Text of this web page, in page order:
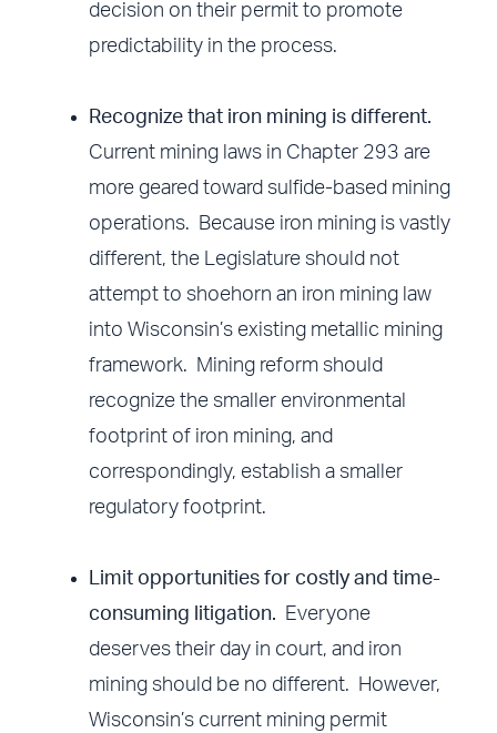
decision on their permit to promote
predictability in the process.
Recognize that iron mining is different.
Current mining laws in Chapter 293 are
more geared toward sulfide-based mining
operations. Because iron mining is vastly
different, the Legislature should not
attempt to shoehorn an iron mining law
into Wisconsin’s existing metallic mining
framework. Mining reform should
recognize the smaller environmental
footprint of iron mining, and
correspondingly, establish a smaller
regulatory footprint.
Limit opportunities for costly and time-
consuming litigation. Everyone
deserves their day in court, and iron
mining should be no different. However,
Wisconsin’s current mining permit